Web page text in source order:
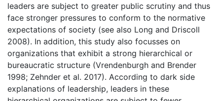
leaders are subject to greater public scrutiny and thus
face stronger pressures to conform to the normative
expectations of society (see also Long and Driscoll
2008). In addition, this study also focusses on
organizations that exhibit a strong hierarchical or
bureaucratic structure (Vrendenburgh and Brender
1998; Zehnder et al. 2017). According to dark side
explanations of leadership, leaders in these